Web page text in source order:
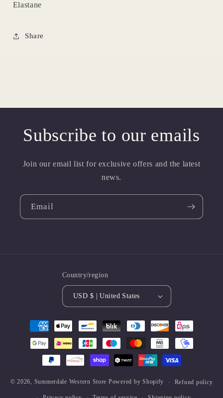
Elastane
Share
Subscribe to our emails
Join our email list for exclusive offers and the latest
news.
Email
Country/region
USD $ | United States
Payment
methods
© 2026, Summerdale Western Store Powered by Shopify Refund policy